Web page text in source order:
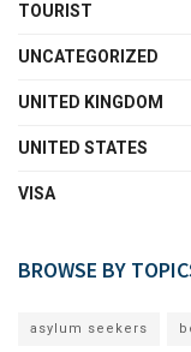
TOURIST
UNCATEGORIZED
UNITED KINGDOM
UNITED STATES
VISA
BROWSE BY
asylum seekers